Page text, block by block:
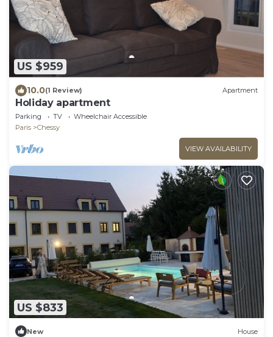
US $959
10.0(1 Review) Apartment
Holiday apartment
Parking TV
Wheelchair Accessible
Paris
Chessy
VIEW AVAILABILITY
US $833
New House